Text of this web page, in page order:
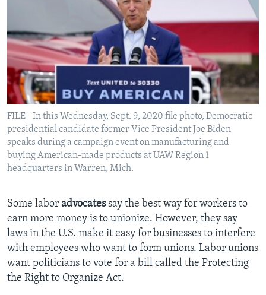
FILE - In this Wednesday, Sept. 9, 2020 file photo, Democratic
presidential candidate former Vice President Joe Biden
speaks during a campaign event on manufacturing and
buying American-made products at UAW Region 1
headquarters in Warren, Mich.
Some labor advocatessay the best way for workers to
earn more money is to unionize. However, they say
laws in the U.S. make it easy for businesses to interfere
with employees who want to form unions. Labor unions
want politicians to vote for a bill called the Protecting
the Right to Organize Act.